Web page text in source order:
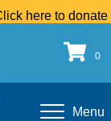
here to donate
0
Menu